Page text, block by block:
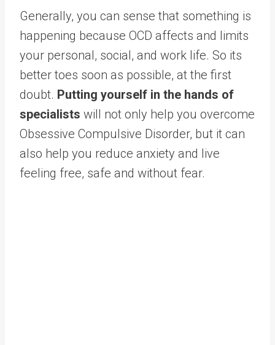
Generally, you can sense that something is
happening because OCD affects and limits
your personal, social, and work life. So its
better toes soon as possible, at the first
doubt. Putting yourself in the hands of
specialists will not only help you overcome
Obsessive Compulsive Disorder, but it can
also help you reduce anxiety and live
feeling free, safe and without fear.